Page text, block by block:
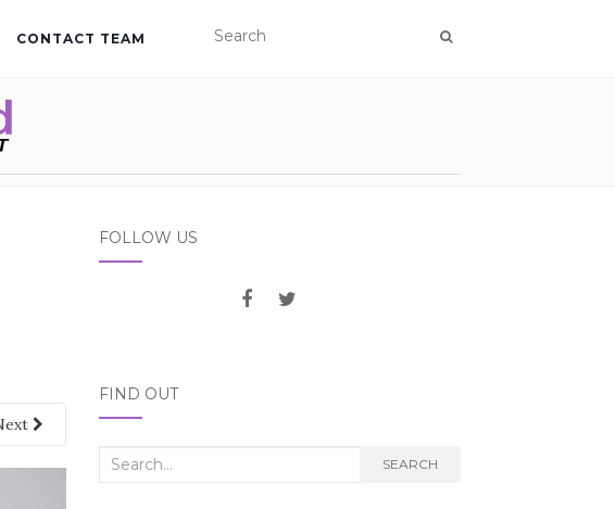
CONTACT TEAM
FOLLOW US
FIND OUT
Search
SEARCH